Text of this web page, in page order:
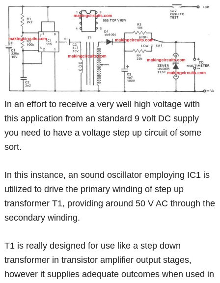
In an effort to receive a very well high voltage with
this application from an standard 9 volt DC supply
you need to have a voltage step up circuit of some
sort.
In this instance, an sound oscillator employing IC1 is
utilized to drive the primary winding of step up
transformer T1, providing around 50 V AC through the
secondary winding.
T1 is really designed for use like a step down
transformer in transistor amplifier output stages,
however it supplies adequate outcomes when used in